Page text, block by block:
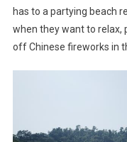
has to a partying beach
when they want to relax,
off Chinese fireworks in